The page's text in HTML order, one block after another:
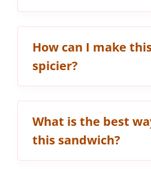
How can I make
spicier?
What is the best
this sandwich?